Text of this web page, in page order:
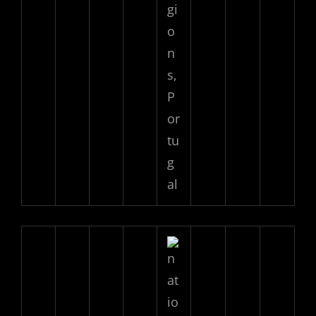
gi
o
n
s,
P
or
tu
g
al